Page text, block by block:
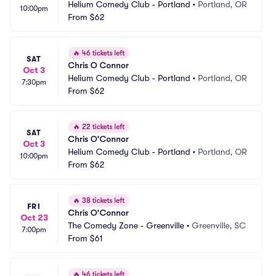
10:00pm Helium Comedy Club - Portland • Portland, OR
From $62
SAT
Oct 3
7:30pm
🔥 46 tickets left
Chris O Connor
Helium Comedy Club - Portland • Portland, OR
From $62
SAT
Oct 3
10:00pm
🔥 22 tickets left
Chris O'Connor
Helium Comedy Club - Portland • Portland, OR
From $62
FRI
Oct 23
7:00pm
🔥 38 tickets left
Chris O'Connor
The Comedy Zone - Greenville • Greenville, SC
From $61
🔥 46 tickets left